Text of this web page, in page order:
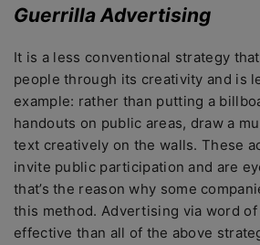
Guerrilla Advertising
It is a less conventional strategy
people through its creativity and is
example: rather than putting a
handouts on public areas, draw a
text creatively on the walls. These
invite public participation and are
that’s the reason why some
this method. Advertising via word
effective than all of the above